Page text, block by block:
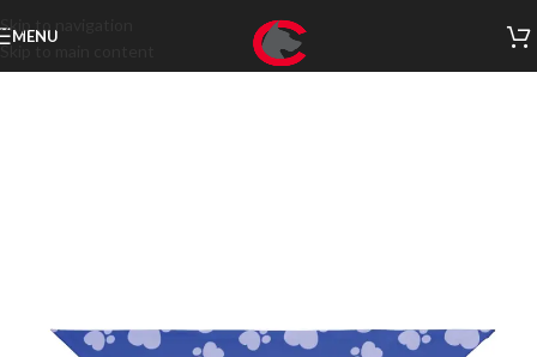
Skip to navigation
Skip to main content
MENU